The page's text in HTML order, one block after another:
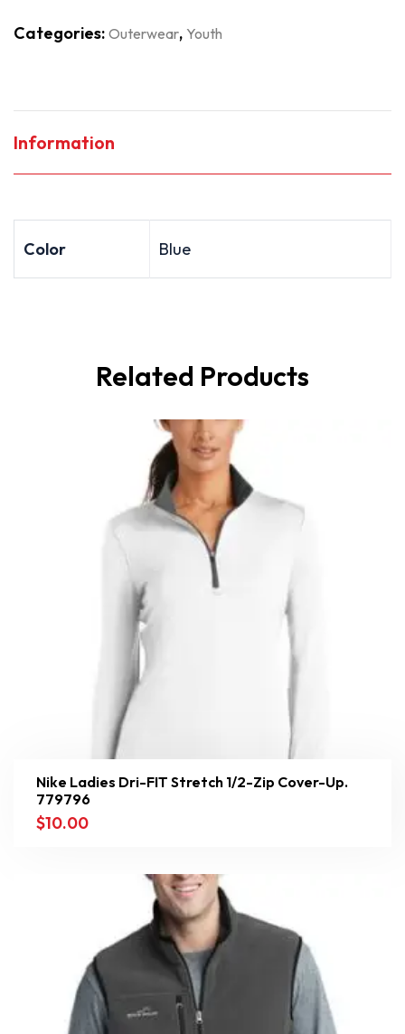
Categories: Outerwear, Youth
Information
Color Blue
Related Products
Nike Ladies Dri-FIT Stretch 1/2-Zip Cover-Up.
779796
$10.00